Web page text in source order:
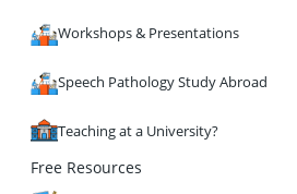
Workshops & Presentations
Speech Pathology Study Abroad
Teaching at a University?
Free Resources